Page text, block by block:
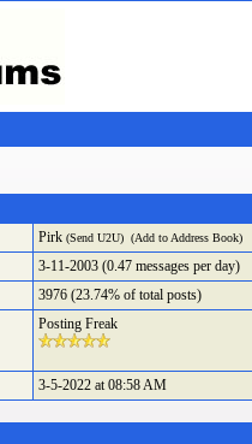
Pirk (Send U2U) (Add to Address Book)
3-11-2003 (0.47 messages per day)
3976 (23.74% of total posts)
Posting Freak
3-5-2022 at 08:58 AM